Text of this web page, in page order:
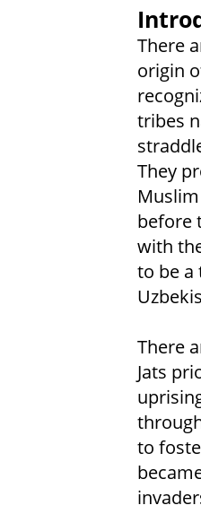
There
origin
tribes
They
before
with
to be a
There
Jats
to